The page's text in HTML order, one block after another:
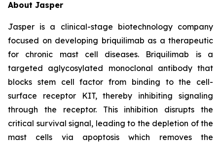
About Jasper
Jasper is a clinical-stage biotechnology company
focused on developing briquilimab as a therapeutic
for chronic mast cell diseases. Briquilimab is a
targeted aglycosylated monoclonal antibody that
blocks stem cell factor from binding to the cell-
surface receptor KIT, thereby inhibiting signaling
through the receptor. This inhibition disrupts the
critical survival signal, leading to the depletion of the
mast cells via apoptosis which removes the